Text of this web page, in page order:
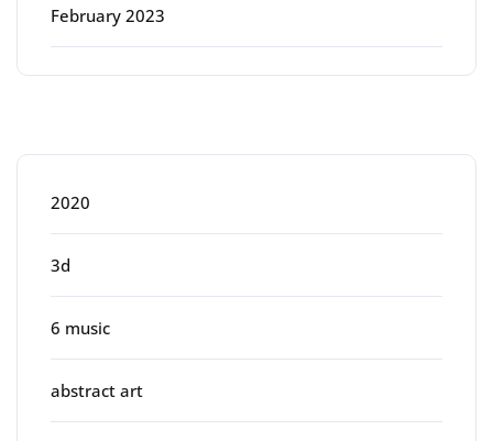
February 2023
2020
3d
6 music
abstract art